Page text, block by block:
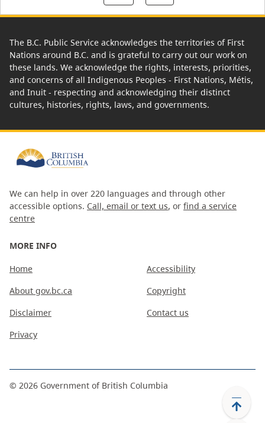
The B.C. Public Service acknowledges the territories of First
Nations around B.C. and is grateful to carry out our work on
these lands. We acknowledge the rights, interests, priorities,
and concerns of all Indigenous Peoples - First Nations, Métis,
and Inuit - respecting and acknowledging their distinct
cultures, histories, rights, laws, and governments.
We can help in over 220 languages and through other
accessible options. Call, email or text us, or find a service
centre
MORE INFO
Home
About gov.bc.ca
Disclaimer
Privacy
Accessibility
Copyright
Contact us
© 2026 Government of British Columbia